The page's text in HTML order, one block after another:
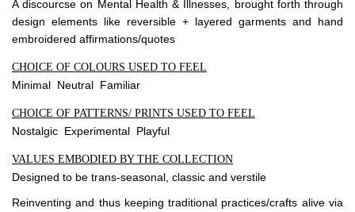
A discourcse on Mental Health & Illnesses, brought forth through
design elements like reversible + layered garments and hand
embroidered affirmations/quotes
CHOICE OF COLOURS USED TO FEEL
Minimal Neutral Familiar
CHOICE OF PATTERNS/ PRINTS USED TO FEEL
Nostalgic Experimental Playful
VALUES EMBODIED BY THE COLLECTION
Designed to be trans-seasonal, classic and verstile
Reinventing and thus keeping traditional practices/crafts alive via